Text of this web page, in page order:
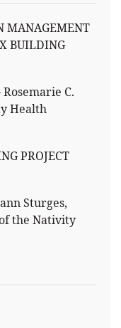
MANAGEMENT
BUILDING
C.
Health
PROJECT
Sturges,
the Nativity